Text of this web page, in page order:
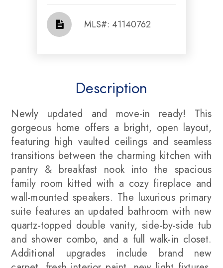
​​​​​​​​​​​​​​ MLS#: 41140762​​​​​​​
Description
Newly updated and move-in ready! This
gorgeous home offers a bright, open layout,
featuring high vaulted ceilings and seamless
transitions between the charming kitchen with
pantry & breakfast nook into the spacious
family room kitted with a cozy fireplace and
wall-mounted speakers. The luxurious primary
suite features an updated bathroom with new
quartz-topped double vanity, side-by-side tub
and shower combo, and a full walk-in closet.
Additional upgrades include brand new